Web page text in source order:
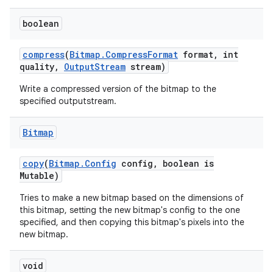
boolean
compress(Bitmap . CompressFormat format,
int
quality, OutputStream stream)
Write a compressed version of the bitmap to the
specified outputstream.
Bitmap
copy(Bitmap . Config config ,
boolean is
Mutable)
Tries to make a new bitmap based on the dimensions of
this bitmap, setting the new bitmap's config to the one
specified, and then copying this bitmap's pixels into the
new bitmap.
void